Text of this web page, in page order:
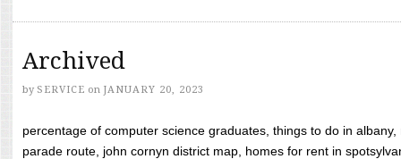
Archived
by SERVICE on JANUARY 20, 2023
percentage of computer science graduates, things to do in
parade route, john cornyn district map, homes for rent in